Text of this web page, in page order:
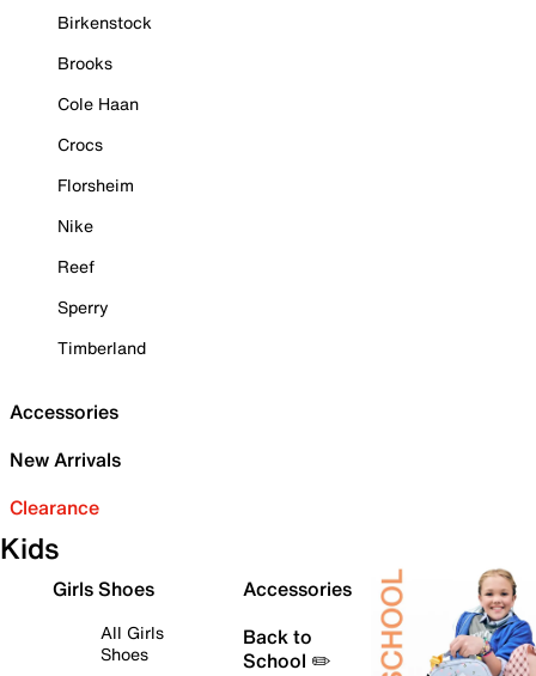
Birkenstock
Brooks
Cole Haan
Crocs
Florsheim
Nike
Reef
Sperry
Timberland
Accessories
New Arrivals
Clearance
Kids
Girls Shoes
All Girls
Shoes
Accessories
Back to
School ✏️